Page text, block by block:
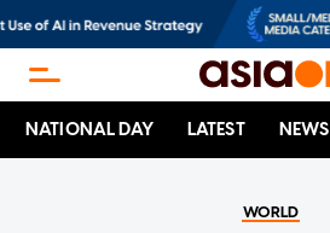
NATIONAL DAY LATEST NEWS
WORLD